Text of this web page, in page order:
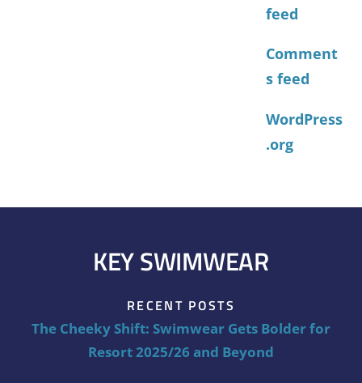
feed
Comment
s feed
WordPress
.org
KEY SWIMWEAR
RECENT POSTS
The Cheeky Shift: Swimwear Gets Bolder for
Resort 2025/26 and Beyond